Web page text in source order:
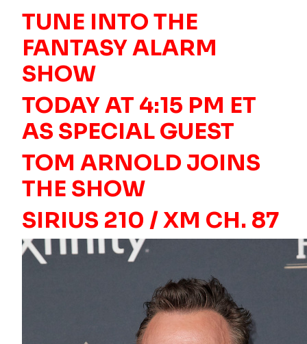
TUNE INTO THE
FANTASY ALARM
SHOW
TODAY AT 4:15 PM ET
AS SPECIAL GUEST
TOM ARNOLD JOINS
THE SHOW
SIRIUS 210 / XM CH. 87